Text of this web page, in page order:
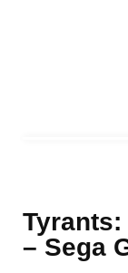
– Sega